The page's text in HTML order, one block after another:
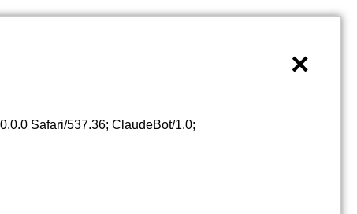
×
Safari/537.36; ClaudeBot/1.0;